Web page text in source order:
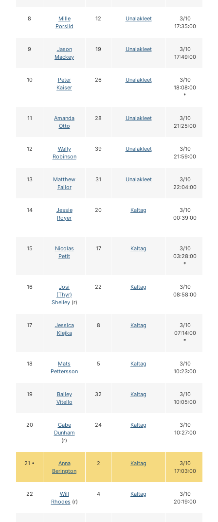
8
Mille
Porsild
12 Unalakleet
3/10
17:35:00
9
Jason
Mackey
19 Unalakleet
3/10
17:49:00
10
Peter
Kaiser
26 Unalakleet
3/10
18:08:00
*
11
Amanda
Otto
28 Unalakleet
3/10
21:25:00
12
Wally
Robinson
39 Unalakleet
3/10
21:59:00
13
Matthew
Failor
31 Unalakleet
3/10
22:04:00
14
Jessie
Royer
20 Kaltag
3/10
00:39:00
15
Nicolas
Petit
17 Kaltag
3/10
03:28:00
*
16
Josi
(Thyr)
Shelley(r)
22 Kaltag
3/10
08:58:00
17
Jessica
Klejka
8 Kaltag
3/10
07:14:00
*
18
Mats
Pettersson
5 Kaltag
3/10
10:23:00
19
Bailey
Vitello
32 Kaltag
3/10
10:05:00
20
Gabe
Dunham
(r)
24 Kaltag
3/10
10:27:00
21 •
Anna
Berington
2 Kaltag
3/10
17:03:00
22
Will
Rhodes(r)
4 Kaltag
3/10
20:19:00